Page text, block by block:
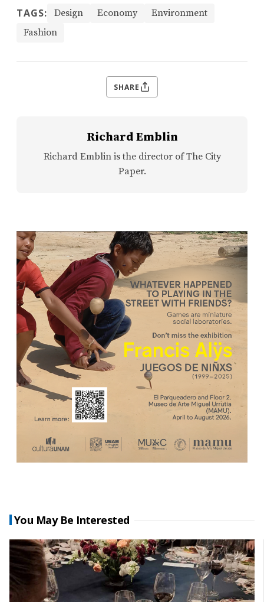
TAGS: Design Economy
Environment
Fashion
SHARE
Richard Emblin
Richard Emblin is the director of The City
Paper.
You May Be Interested